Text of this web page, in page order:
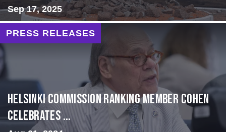
Sep 17, 2025
PRESS RELEASES
Helsinki Commission Ranking Member Cohen
Celebrates ...